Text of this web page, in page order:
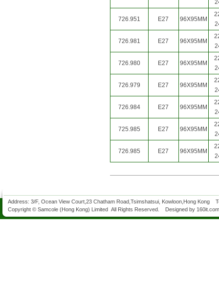
726.951 E27 96X95MM
726.981 E27 96X95MM
726.980 E27 96X95MM
726.979 E27 96X95MM
726.984 E27 96X95MM
725.985 E27 96X95MM
726.985 E27 96X95MM
Address: 3/F, Ocean View Court,23 Chatham Road,Tsimshatsui, Kowloon,Hong
Copyright © Samcole (Hong Kong) Limited All Rights Reserved. Designed by 160it.com